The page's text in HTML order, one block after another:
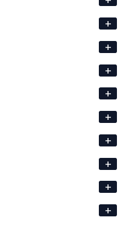
+
+
+
+
+
+
+
+
+